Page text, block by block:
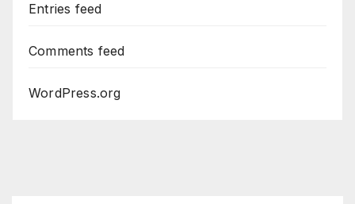
Entries feed
Comments feed
WordPress.org